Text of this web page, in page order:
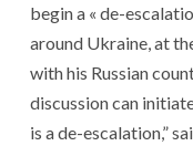
begin a « de-
around Ukraine, at
with his Russian
discussion can
is a de-escalation,”